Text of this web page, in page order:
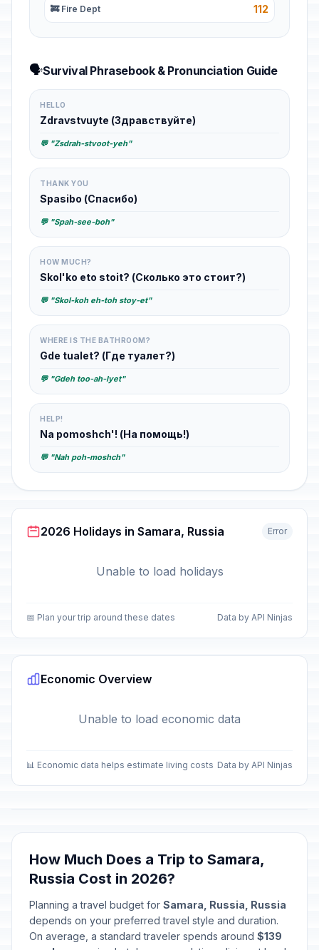
🚒 Fire Dept 112
🗣️Survival Phrasebook & Pronunciation Guide
HELLO
Zdravstvuyte (Здравствуйте)
💬 "Zsdrah-stvoot-yeh"
THANK YOU
Spasibo (Спасибо)
💬 "Spah-see-boh"
HOW MUCH?
Skol'ko eto stoit? (Сколько это стоит?)
💬 "Skol-koh eh-toh stoy-et"
WHERE IS THE BATHROOM?
Gde tualet? (Где туалет?)
💬 "Gdeh too-ah-lyet"
HELP!
Na pomoshch'! (На помощь!)
💬 "Nah poh-moshch"
2026 Holidays in Samara, Russia Error
Unable to load holidays
📅 Plan your trip around these dates Data by API Ninjas
Economic Overview
Unable to load economic data
📊 Economic data helps estimate living costs Data by API Ninjas
How Much Does a Trip to Samara,
Russia Cost in 2026?
Planning a travel budget for Samara, Russia, Russia
depends on your preferred travel style and duration.
On average, a standard traveler spends around $139